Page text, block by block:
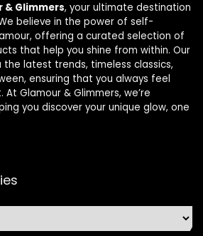
& Glimmers, your ultimate destination
believe in the power of self-
offering a curated selection of
that help you shine from within. Our
the latest trends, timeless classics,
ensuring that you always feel
Glamour & Glimmers, we’re
you discover your unique glow, one